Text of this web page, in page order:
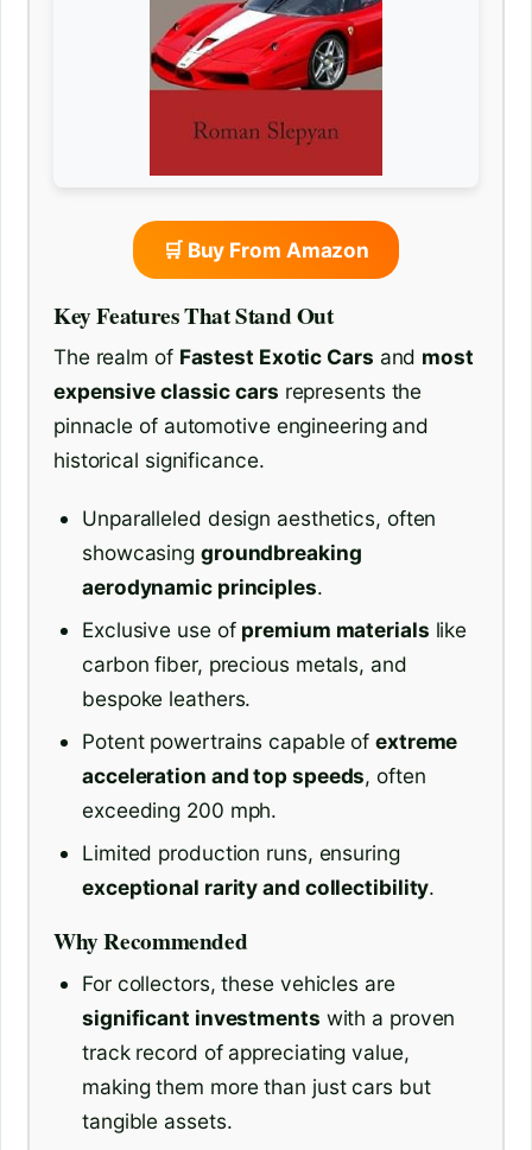
🛒 Buy From Amazon
Key Features That Stand Out
The realm of Fastest Exotic Cars and most
expensive classic cars represents the
pinnacle of automotive engineering and
historical significance.
Unparalleled design aesthetics, often
showcasing groundbreaking
aerodynamic principles.
Exclusive use of premium materials like
carbon fiber, precious metals, and
bespoke leathers.
Potent powertrains capable ofextreme
acceleration and top speeds, often
exceeding 200 mph.
Limited production runs, ensuring
exceptional rarity and collectibility.
Why Recommended
For collectors, these vehicles are
significant investments with a proven
track record of appreciating value,
making them more than just cars but
tangible assets.